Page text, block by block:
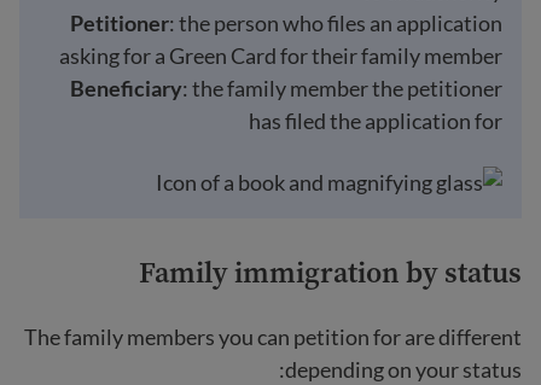
Petitioner: the person who files an application
asking for a Green Card for their family member
Beneficiary: the family member the petitioner
has filed the application for
Family immigration by status
The family members you can petition for are different
depending on your status: